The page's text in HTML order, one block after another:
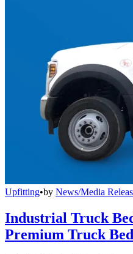
Upfitting•by News/Media
Industrial Truck
Premium Truck